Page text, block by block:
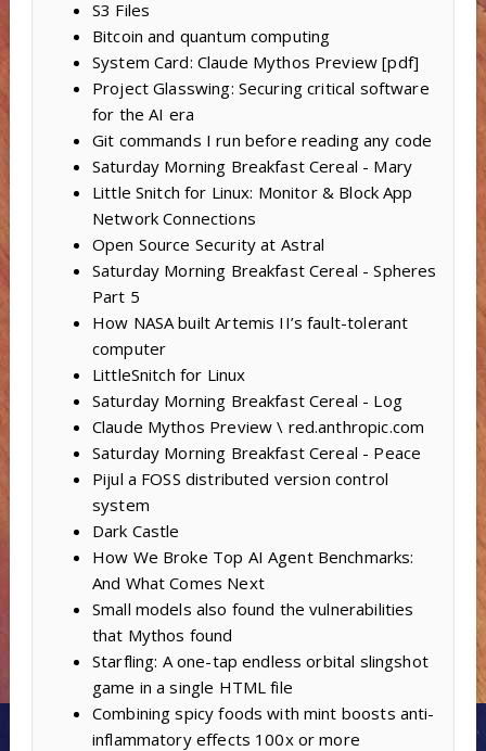
S3 Files
Bitcoin and quantum computing
System Card: Claude Mythos Preview [pdf]
Project Glasswing: Securing critical software
for the AI era
Git commands I run before reading any code
Saturday Morning Breakfast Cereal - Mary
Little Snitch for Linux: Monitor & Block App
Network Connections
Open Source Security at Astral
Saturday Morning Breakfast Cereal - Spheres
Part 5
How NASA built Artemis II’s fault-tolerant
computer
LittleSnitch for Linux
Saturday Morning Breakfast Cereal - Log
Claude Mythos Preview \ red.anthropic.com
Saturday Morning Breakfast Cereal - Peace
Pijul a FOSS distributed version control
system
Dark Castle
How We Broke Top AI Agent Benchmarks:
And What Comes Next
Small models also found the vulnerabilities
that Mythos found
Starfling: A one-tap endless orbital slingshot
game in a single HTML file
Combining spicy foods with mint boosts anti-
inflammatory effects 100x or more